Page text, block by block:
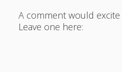
A comment would
Leave one here: